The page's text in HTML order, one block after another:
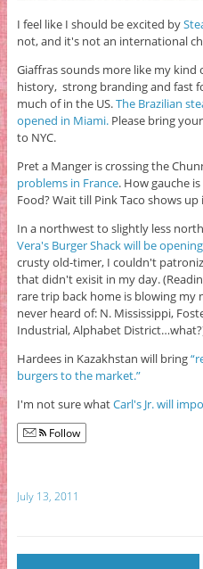
I feel like I should be excited by
not, and it's not an international
Giaffras sounds more like my kind
history, strong branding and fast
much of in the US.The Brazilian
opened in Miami.Please bring your
to NYC.
Pret a Manger is crossing the
problems in France. How gauche
Food? Wait till Pink Taco shows up
In a northwest to slightly less
Vera's Burger Shack will be
crusty old-timer, I couldn't
that didn't exisit in my day.
rare trip back home is blowing
never heard of: N. Mississippi,
Industrial, Alphabet
Hardees in Kazakhstan will bring
burgers to the market.”
I'm not sure whatCarl's Jr. will
Follow
July 13, 2011